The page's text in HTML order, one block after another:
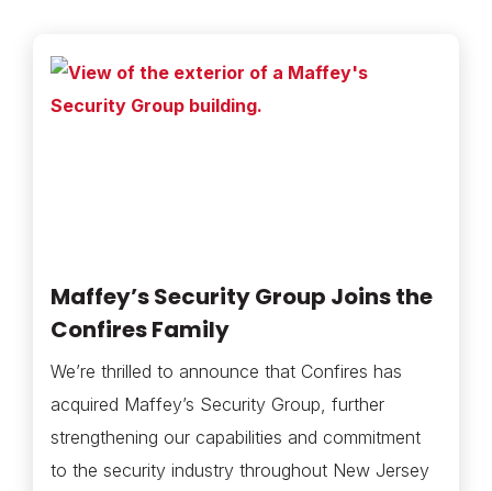
Maffey’s Security Group Joins the
Confires Family
We’re thrilled to announce that Confires has
acquired Maffey’s Security Group, further
strengthening our capabilities and commitment
to the security industry throughout New Jersey